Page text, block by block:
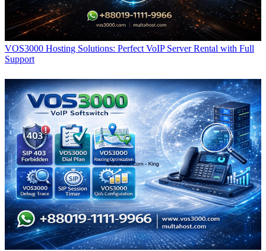
VOS3000 Hosting Solutions: Perfect VoIP Server Rental with Full
Support